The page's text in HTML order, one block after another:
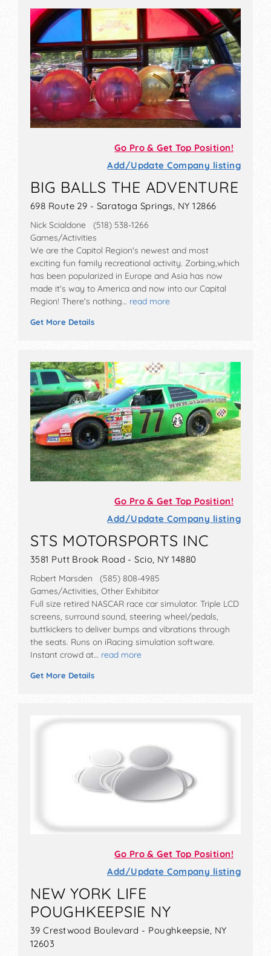
Go Pro & Get Top Position!
Add/Update Company listing
BIG BALLS THE ADVENTURE
698 Route 29 - Saratoga Springs, NY 12866
Nick Scialdone (518) 538-1266
Games/Activities
We are the Capitol Region's newest and most
exciting fun family recreational activity. Zorbing,which
has been popularized in Europe and Asia has now
made it's way to America and now into our Capital
Region! There's nothing… read more
Get More Details
Go Pro & Get Top Position!
Add/Update Company listing
STS MOTORSPORTS INC
3581 Putt Brook Road - Scio, NY 14880
Robert Marsden (585) 808-4985
Games/Activities, Other Exhibitor
Full size retired NASCAR race car simulator. Triple LCD
screens, surround sound, steering wheel/pedals,
buttkickers to deliver bumps and vibrations through
the seats. Runs on iRacing simulation software.
Instant crowd at… read more
Get More Details
Go Pro & Get Top Position!
Add/Update Company listing
NEW YORK LIFE
POUGHKEEPSIE NY
39 Crestwood Boulevard - Poughkeepsie, NY
12603